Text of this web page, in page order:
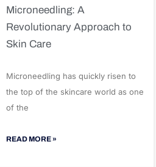
Microneedling: A
Revolutionary Approach to
Skin Care
Microneedling has quickly risen to
the top of the skincare world as one
of the
READ MORE »